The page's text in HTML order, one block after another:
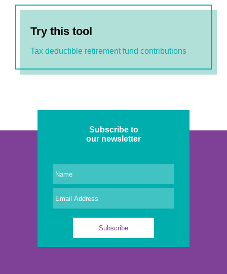
Try this tool
Tax deductible retirement fund contributions
Subscribe to
our newsletter